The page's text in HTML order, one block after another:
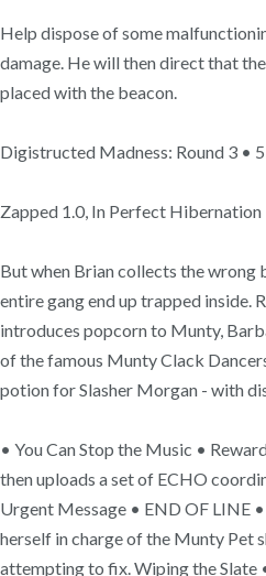
Help dispose of some
damage. He will then direct that
placed with the beacon.
Digistructed Madness: Round 3 •
Zapped 1.0, In Perfect
But when Brian collects the wrong
entire gang end up trapped inside.
introduces popcorn to Munty,
of the famous Munty Clack
potion for Slasher Morgan - with
• You Can Stop the Music •
then uploads a set of ECHO
Urgent Message • END OF LINE
herself in charge of the Munty Pet
attempting to fix. Wiping the Slate